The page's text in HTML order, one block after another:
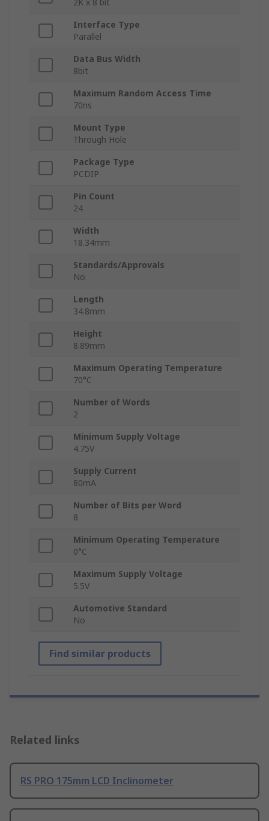
2K x 8 bit
Interface Type
Parallel
Data Bus Width
8bit
Maximum Random Access Time
70ns
Mount Type
Through Hole
Package Type
PCDIP
Pin Count
24
Width
18.34mm
Standards/Approvals
No
Length
34.8mm
Height
8.89mm
Maximum Operating Temperature
70°C
Number of Words
2
Minimum Supply Voltage
4.75V
Supply Current
80mA
Number of Bits per Word
8
Minimum Operating Temperature
0°C
Maximum Supply Voltage
5.5V
Automotive Standard
No
Find similar products
Related links
RS PRO 175mm LCD Inclinometer